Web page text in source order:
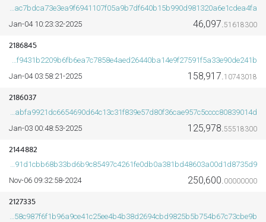
d33e4ac7bdca73e3ea9f6941107f05a9b7df640b15b990d981320a6e1cdea4fa
46,097.51618300
2025-Jan-04 10:23:32
2186845
8fd8cf9431b2209b6fb6ea7c7858e4aed26440ba14e9f27591f5a33e90de241b
158,917.10743018
2025-Jan-04 03:58:21
2186037
25fdabfa9921dc6654690d64c13c31f839e57d80f36cae957c5cccc80839014d
125,978.55518300
2025-Jan-03 00:48:53
2144882
9de894491d1cbb68b33bd6b9c85497c4261fe0db0a381bd48603a00d1d8735d9
250,600.00000000
2024-Nov-06 09:32:58
2127335
35add58c987f6f1b96a9ce41c25ee4b4b38d2694cbd9825b5b754b67c73cbe9b